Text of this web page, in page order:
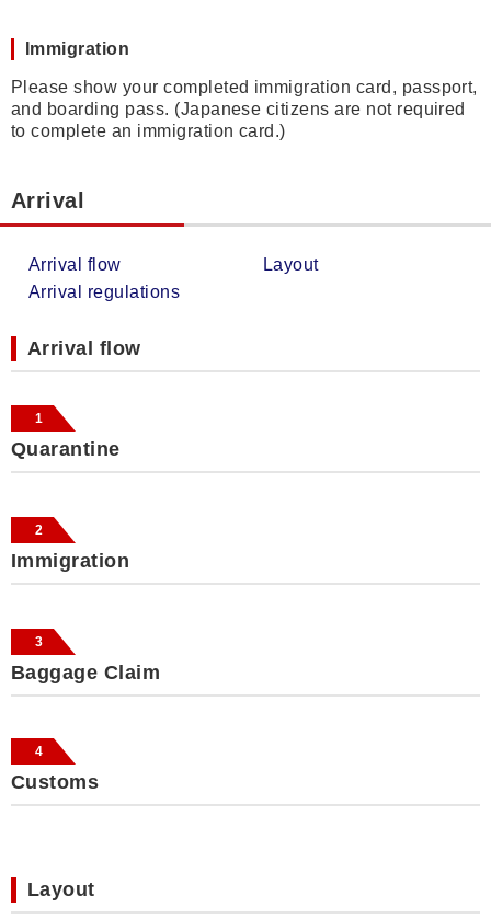
Immigration
Please show your completed immigration card, passport,
and boarding pass. (Japanese citizens are not required
to complete an immigration card.)
Arrival
Arrival flow
Layout
Arrival regulations
Arrival flow
1
Quarantine
2
Immigration
3
Baggage Claim
4
Customs
Layout